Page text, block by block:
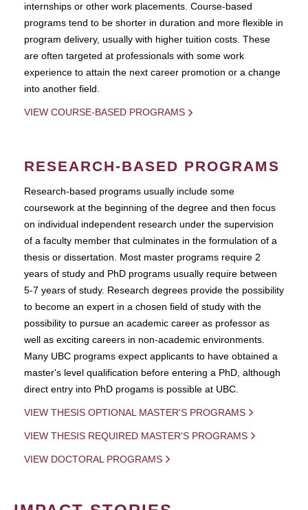
internships or other work placements. Course-based
programs tend to be shorter in duration and more flexible in
program delivery, usually with higher tuition costs. These
are often targeted at professionals with some work
experience to attain the next career promotion or a change
into another field.
VIEW COURSE-BASED PROGRAMS
RESEARCH-BASED PROGRAMS
Research-based programs usually include some
coursework at the beginning of the degree and then focus
on individual independent research under the supervision
of a faculty member that culminates in the formulation of a
thesis or dissertation. Most master programs require 2
years of study and PhD programs usually require between
5-7 years of study. Research degrees provide the possibility
to become an expert in a chosen field of study with the
possibility to pursue an academic career as professor as
well as exciting careers in non-academic environments.
Many UBC programs expect applicants to have obtained a
master's level qualification before entering a PhD, although
direct entry into PhD progams is possible at UBC.
VIEW THESIS OPTIONAL MASTER'S PROGRAMS
VIEW THESIS REQUIRED MASTER'S PROGRAMS
VIEW DOCTORAL PROGRAMS